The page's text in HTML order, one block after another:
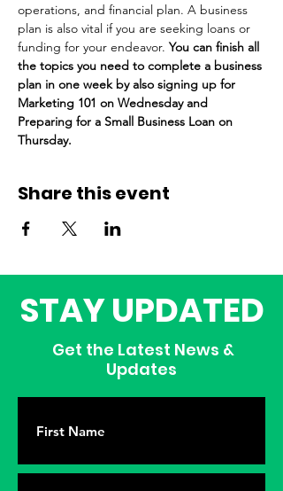
operations, and financial plan. A business
plan is also vital if you are seeking loans or
funding for your endeavor. You can finish all
the topics you need to complete a business
plan in one week by also signing up for
Marketing 101 on Wednesday and
Preparing for a Small Business Loan on
Thursday.
Share this event
STAY UPDATED
Get the Latest News &
Updates